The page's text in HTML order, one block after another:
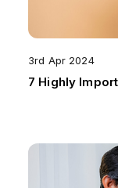
3rd Apr 2024
7 Highly